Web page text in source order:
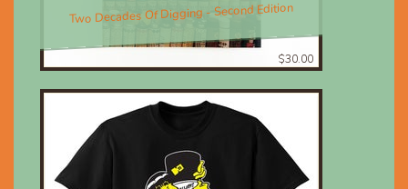
Two Decades Of Digging - Second Edition
$30.00